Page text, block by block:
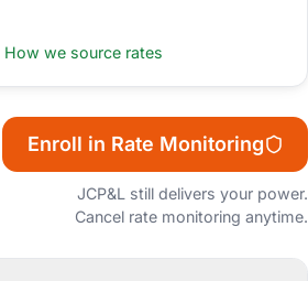
How we source rates
Enroll in Rate Monitoring
JCP&L still delivers your power.
Cancel rate monitoring anytime.